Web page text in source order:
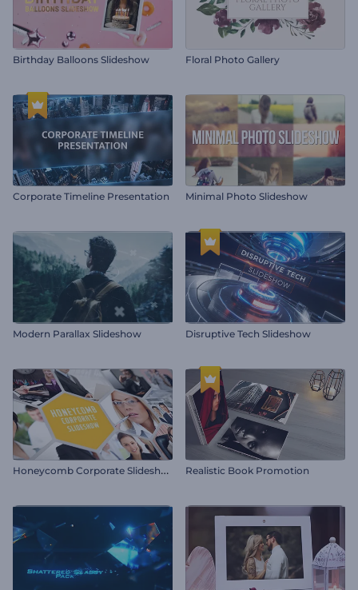
Birthday Balloons Slideshow Floral Photo Gallery
Corporate Timeline Presentation Minimal Photo Slideshow
Modern Parallax Slideshow Disruptive Tech Slideshow
H
oneycomb Corporate Slideshow Realistic Book Promotion